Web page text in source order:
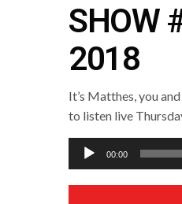
SHOW
2018
It’s Matthes, you
to listen live
Audio
Player
00:00